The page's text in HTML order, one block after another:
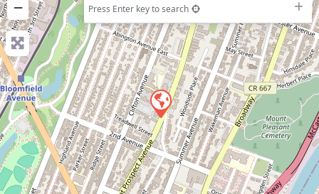
−
Press Enter key to search